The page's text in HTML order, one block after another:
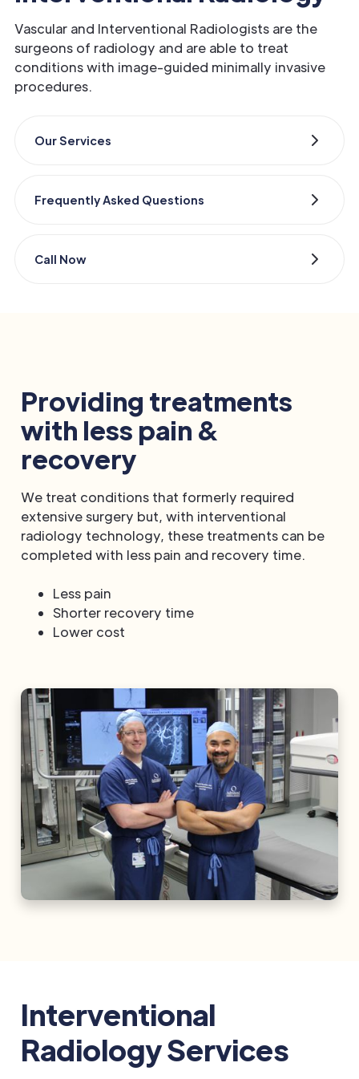
Vascular and Interventional Radiologists are the
surgeons of radiology and are able to treat
conditions with image-guided minimally invasive
procedures.
Our Services
Frequently Asked Questions
Call Now
Providing treatments
with less pain &
recovery
We treat conditions that formerly required
extensive surgery but, with interventional
radiology technology, these treatments can be
completed with less pain and recovery time.
Less pain
Shorter recovery time
Lower cost
Interventional
Radiology Services